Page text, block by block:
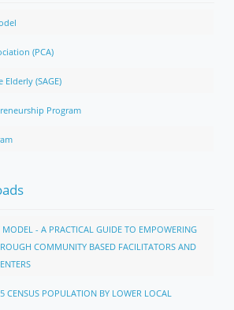
(PCA)
(SAGE)
Program
- A PRACTICAL GUIDE TO EMPOWERING
COMMUNITY BASED FACILITATORS AND
CENSUS POPULATION BY LOWER LOCAL